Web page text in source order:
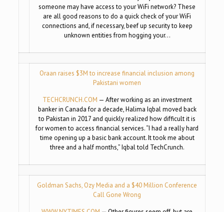
someone may have access to your WiFi network? These
are all good reasons to do a quick check of your WiFi
connections and, if necessary, beef up security to keep
unknown entities from hogging your…
Oraan raises $3M to increase financial inclusion among
Pakistani women
TECHCRUNCH.COM — After working as an investment
banker in Canada for a decade, Halima Iqbal moved back
to Pakistan in 2017 and quickly realized how difficult it is
for women to access financial services. “I had a really hard
time opening up a basic bank account. It took me about
three and a half months,” Iqbal told TechCrunch.
Goldman Sachs, Ozy Media and a $40 Million Conference
Call Gone Wrong